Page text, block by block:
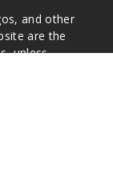
and other
are the
unless